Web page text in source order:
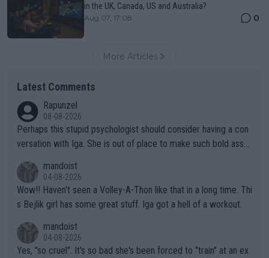
in the UK, Canada, US and Australia?
Aug 07, 17:08 0
More Articles
Latest Comments
Rapunzel
08-08-2026
Perhaps this stupid psychologist should consider having a con
versation with Iga. She is out of place to make such bold assu
mandoist
04-08-2026
Wow!! Haven't seen a Volley-A-Thon like that in a long time. Thi
s Bejlik girl has some great stuff. Iga got a hell of a workout.
mandoist
04-08-2026
Yes, "so cruel". It's so bad she's been forced to "train" at an ex